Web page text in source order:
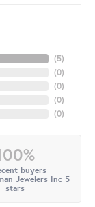
(5)
(0)
(0)
(0)
(0)
buyers
Jewelers Inc 5
stars